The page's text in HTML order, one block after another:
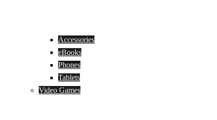
Accessories
eBooks
Phones
Tablets
Video Games